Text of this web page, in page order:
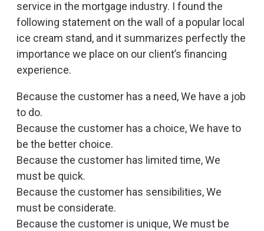
service in the mortgage industry. I found the
following statement on the wall of a popular local
ice cream stand, and it summarizes perfectly the
importance we place on our client’s financing
experience.
Because the customer has a need, We have a job
to do.
Because the customer has a choice, We have to
be the better choice.
Because the customer has limited time, We
must be quick.
Because the customer has sensibilities, We
must be considerate.
Because the customer is unique, We must be